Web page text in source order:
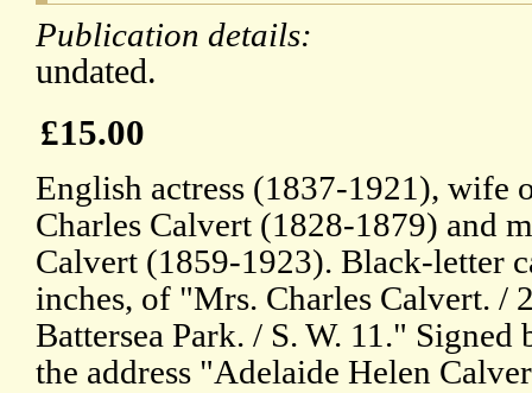
Publication details:
undated.
£15.00
English actress (1837-1921), wife
Charles Calvert (1828-1879) and
Calvert (1859-1923). Black-letter
inches, of "Mrs. Charles Calvert. /
Battersea Park. / S. W. 11." Signed
the address "Adelaide Helen